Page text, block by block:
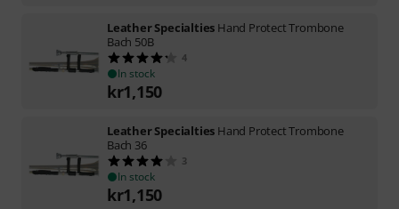
Leather Specialties Hand Protect Trombone
Bach 50B
4
In stock
kr1,150
Leather Specialties Hand Protect Trombone
Bach 36
3
In stock
kr1,150